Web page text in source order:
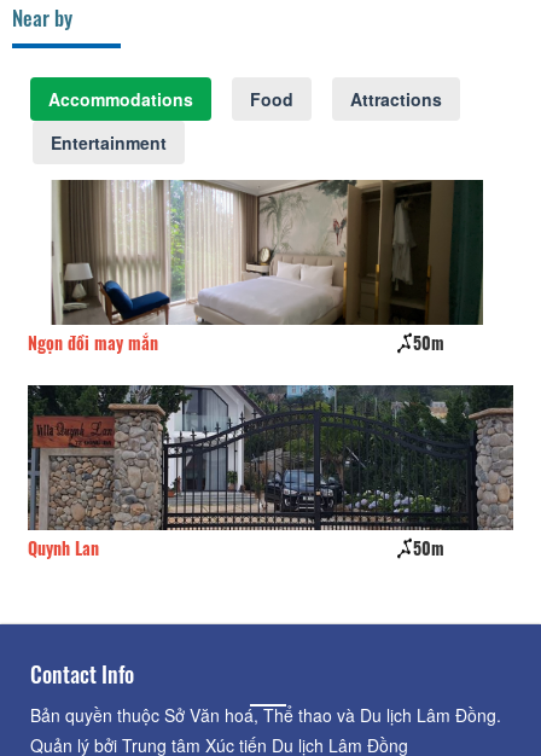
Near by
Accommodations Food
Attractions
Entertainment
50m
50m
Contact Info
Bản quyền thuộc Sở Văn hoá, Thể thao và Du lịch Lâm Đồng.
Quản lý bởi Trung tâm Xúc tiến Du lịch Lâm Đồng